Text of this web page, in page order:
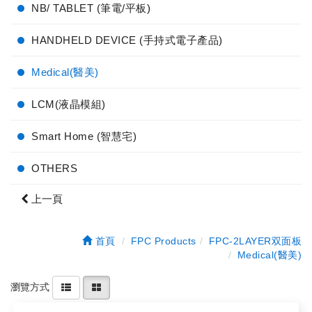
NB/ TABLET (筆電/平板)
HANDHELD DEVICE (手持式電子產品)
Medical(醫美)
LCM(液晶模組)
Smart Home (智慧宅)
OTHERS
上一頁
首頁 FPC Products
FPC-2LAYER双面板
Medical(醫美)
瀏覽方式